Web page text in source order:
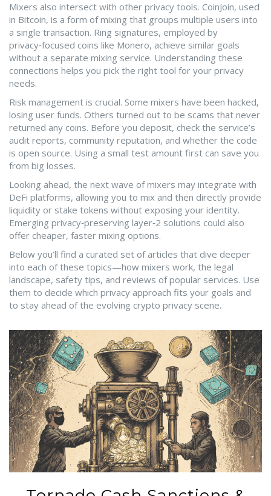
Mixers also intersect with other privacy tools. CoinJoin, used
in Bitcoin, is a form of mixing that groups multiple users into
a single transaction. Ring signatures, employed by
privacy‑focused coins like Monero, achieve similar goals
without a separate mixing service. Understanding these
connections helps you pick the right tool for your privacy
needs.
Risk management is crucial. Some mixers have been hacked,
losing user funds. Others turned out to be scams that never
returned any coins. Before you deposit, check the service’s
audit reports, community reputation, and whether the code
is open source. Using a small test amount first can save you
from big losses.
Looking ahead, the next wave of mixers may integrate with
DeFi platforms, allowing you to mix and then directly provide
liquidity or stake tokens without exposing your identity.
Emerging privacy‑preserving layer‑2 solutions could also
offer cheaper, faster mixing options.
Below you’ll find a curated set of articles that dive deeper
into each of these topics—how mixers work, the legal
landscape, safety tips, and reviews of popular services. Use
them to decide which privacy approach fits your goals and
to stay ahead of the evolving crypto privacy scene.